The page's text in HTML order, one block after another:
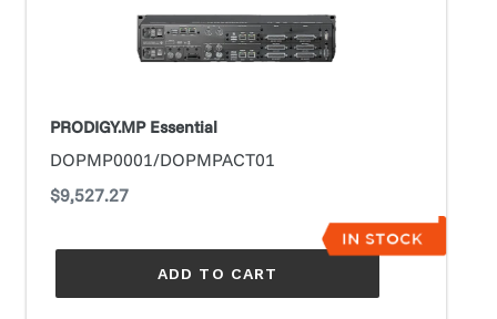
PRODIGY.MP Essential
DOPMP0001/DOPMPACT01
Regular
$9,527.27
ADD TO CART